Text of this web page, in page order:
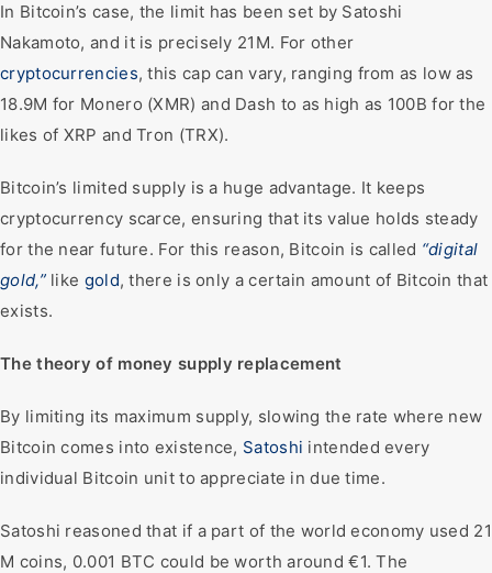
In Bitcoin’s case, the limit has been set by Satoshi
Nakamoto, and it is precisely 21M. For other
cryptocurrencies, this cap can vary, ranging from as low as
18.9M for Monero (XMR) and Dash to as high as 100B for the
likes of XRP and Tron (TRX).
Bitcoin’s limited supply is a huge advantage. It keeps
cryptocurrency scarce, ensuring that its value holds steady
for the near future. For this reason, Bitcoin is called “digital
gold,”like gold, there is only a certain amount of Bitcoin that
exists.
The theory of money supply replacement
By limiting its maximum supply, slowing the rate where new
Bitcoin comes into existence, Satoshi intended every
individual Bitcoin unit to appreciate in due time.
Satoshi reasoned that if a part of the world economy used 21
M coins, 0.001 BTC could be worth around €1. The